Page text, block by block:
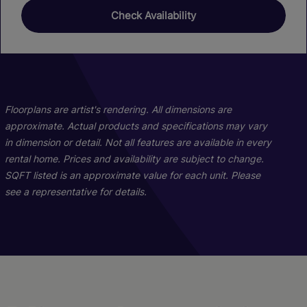
Check Availability
Floorplans are artist's rendering. All dimensions are
approximate. Actual products and specifications may vary
in dimension or detail. Not all features are available in every
rental home. Prices and availability are subject to change.
SQFT listed is an approximate value for each unit. Please
see a representative for details.